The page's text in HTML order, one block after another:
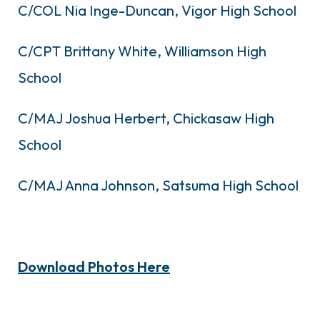
C/COL Nia Inge-Duncan, Vigor High School
C/CPT Brittany White, Williamson High
School
C/MAJ Joshua Herbert, Chickasaw High
School
C/MAJ Anna Johnson, Satsuma High School
Download Photos Here